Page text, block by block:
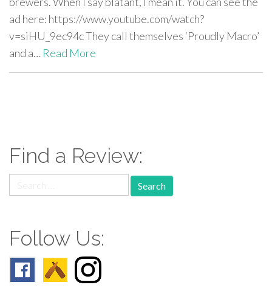
ad here: https://www.youtube.com/watch?
v=siHU_9ec94c They call themselves ‘Proudly Macro’
and a… Read More
Find a Review:
for:
Follow Us: